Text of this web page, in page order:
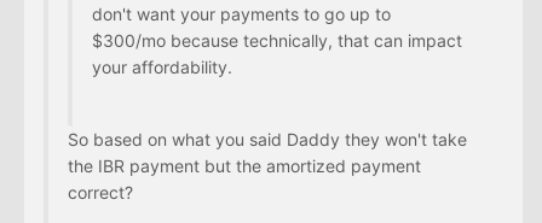
don't want your payments to go up to
$300/mo because technically, that can impact
your affordability.
So based on what you said Daddy they won't take
the IBR payment but the amortized payment
correct?